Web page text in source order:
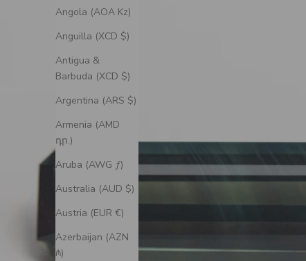
Angola (AOA Kz)
Anguilla (XCD $)
Antigua &
Barbuda (XCD $)
Argentina (ARS $)
Armenia (AMD
դր.)
Aruba (AWG ƒ)
Australia (AUD $)
Austria (EUR €)
Azerbaijan (AZN
₼)